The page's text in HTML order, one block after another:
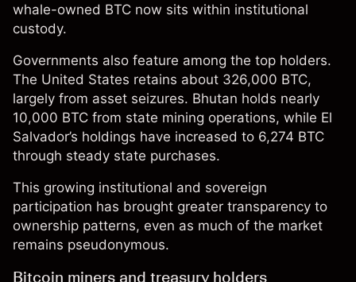
whale-owned BTC now sits within institutional
custody.
Governments also feature among the top holders.
The United States retains about 326,000 BTC,
largely from asset seizures. Bhutan holds nearly
10,000 BTC from state mining operations, while El
Salvador’s holdings have increased to 6,274 BTC
through steady state purchases.
This growing institutional and sovereign
participation has brought greater transparency to
ownership patterns, even as much of the market
remains pseudonymous.
Bitcoin miners and treasury holders